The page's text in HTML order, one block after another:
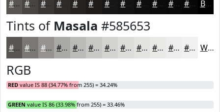
#585653 #464542 #383735 #242322 #171616 #0E0E0E #0B0B0B #090909 #070707 Black
Tints of Masala #585653
#585653 #797875 #949391 #A9A9A7 #BABAB9 #C8C8C7 #D3D3D2 #DCDCDB #E3E3E2 #E9E9E8 #EDEDED #F1F1F1 White
RGB
RED value IS 88 (34.77% from 255) = 34.24%
GREEN value IS 86 (33.98% from 255) = 33.46%